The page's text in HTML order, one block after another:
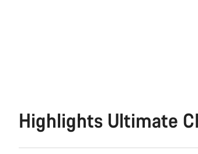
Highlights Ultimate